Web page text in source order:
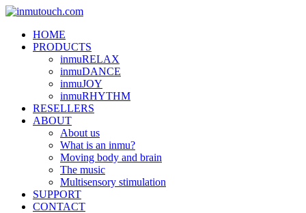
HOME
PRODUCTS
inmuRELAX
inmuDANCE
inmuJOY
inmuRHYTHM
RESELLERS
ABOUT
About us
What is an inmu?
Moving body and brain
The music
Multisensory stimulation
SUPPORT
CONTACT